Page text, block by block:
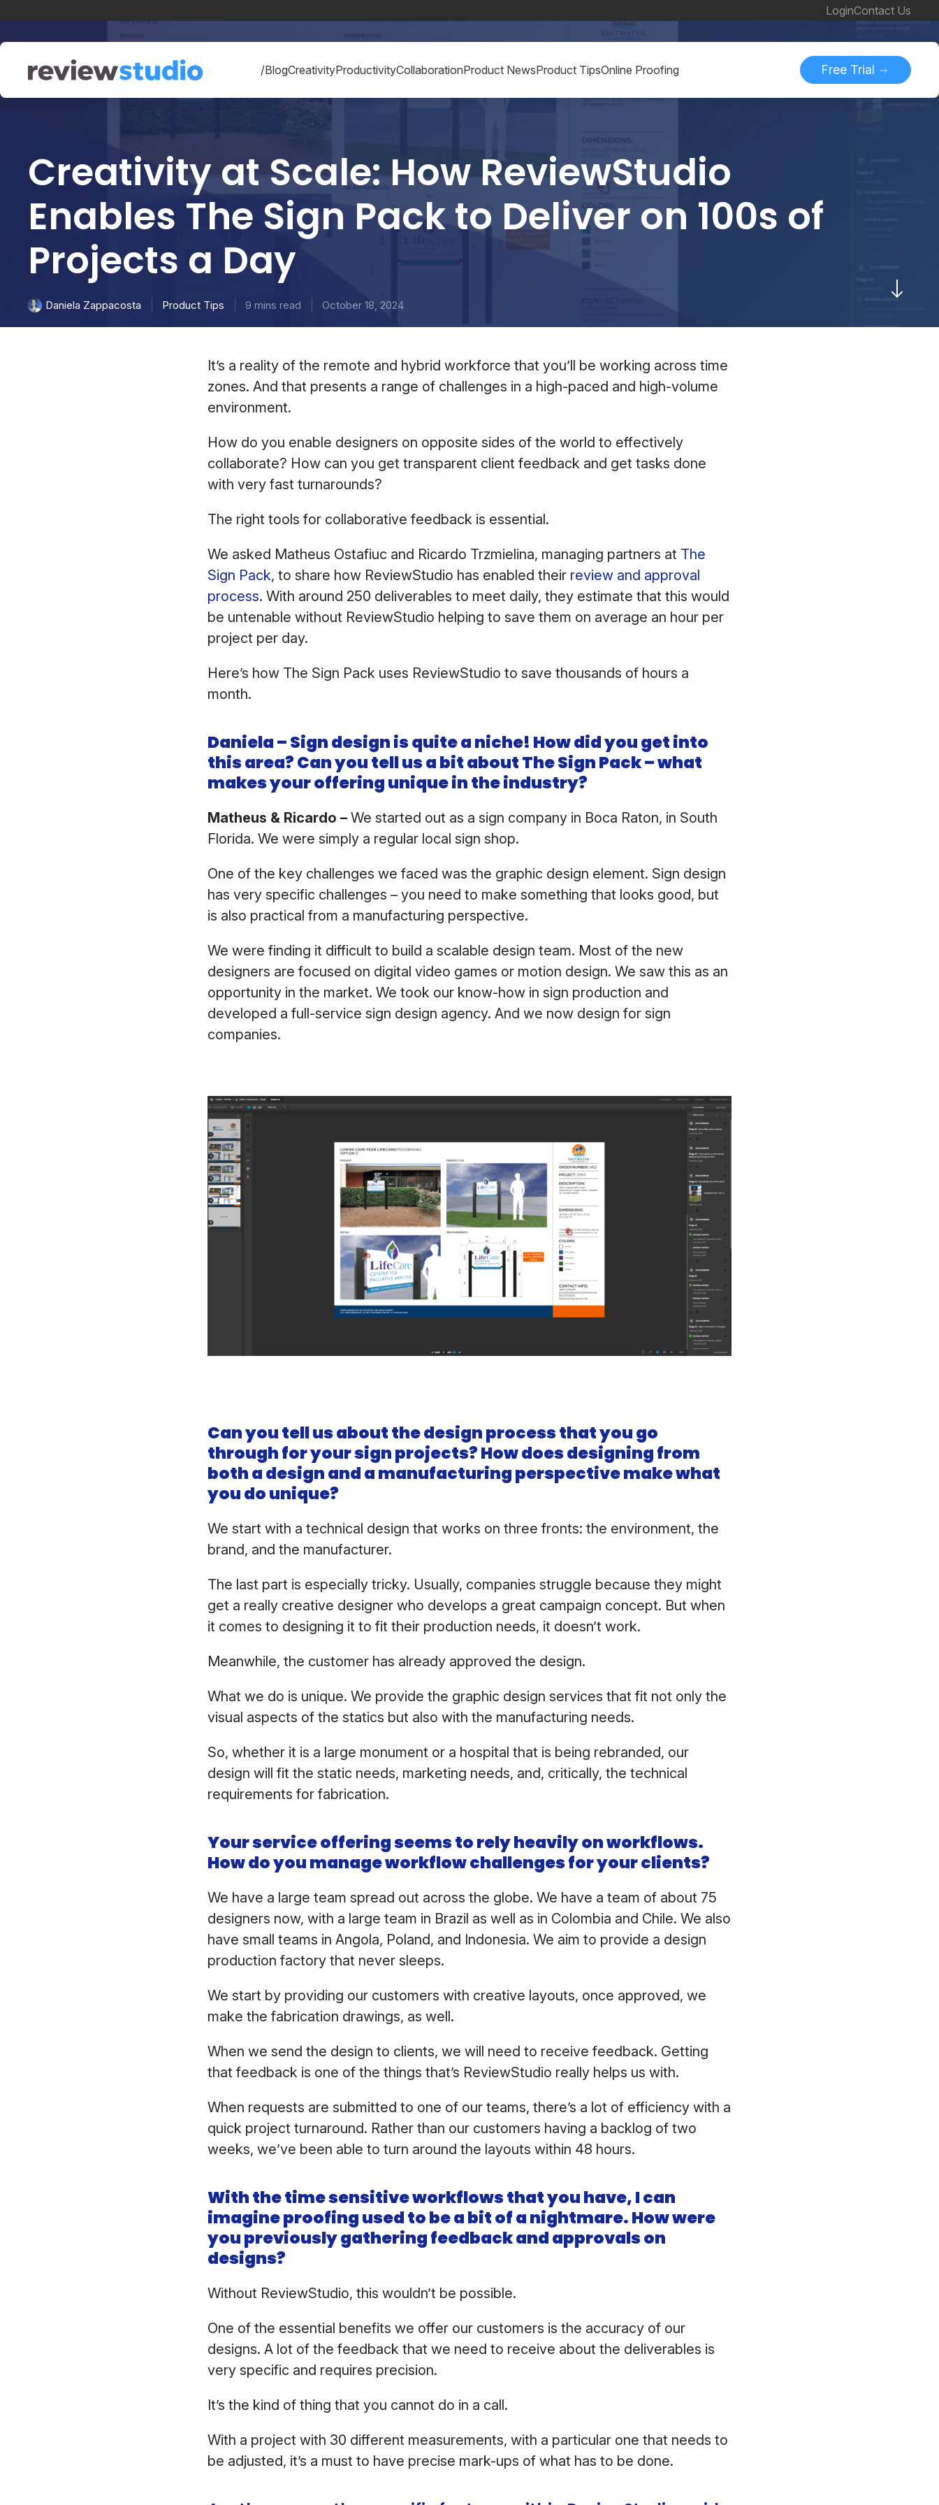
LoginContact Us
/BlogCreativityProductivityCollaborationProduct NewsProduct TipsOnline Proofing Free Trial
Creativity at Scale: How ReviewStudio
Enables The Sign Pack to Deliver on 100s of
Projects a Day
Daniela Zappacosta Product Tips 9 mins read October 18, 2024
It’s a reality of the remote and hybrid workforce that you’ll be working across time
zones. And that presents a range of challenges in a high-paced and high-volume
environment.
How do you enable designers on opposite sides of the world to effectively
collaborate? How can you get transparent client feedback and get tasks done
with very fast turnarounds?
The right tools for collaborative feedback is essential.
We asked Matheus Ostafiuc and Ricardo Trzmielina, managing partners at The
Sign Pack, to share how ReviewStudio has enabled their review and approval
process. With around 250 deliverables to meet daily, they estimate that this would
be untenable without ReviewStudio helping to save them on average an hour per
project per day.
Here’s how The Sign Pack uses ReviewStudio to save thousands of hours a
month.
Daniela – Sign design is quite a niche! How did you get into
this area? Can you tell us a bit about The Sign Pack – what
makes your offering unique in the industry?
Matheus & Ricardo – We started out as a sign company in Boca Raton, in South
Florida. We were simply a regular local sign shop.
One of the key challenges we faced was the graphic design element. Sign design
has very specific challenges – you need to make something that looks good, but
is also practical from a manufacturing perspective.
We were finding it difficult to build a scalable design team. Most of the new
designers are focused on digital video games or motion design. We saw this as an
opportunity in the market. We took our know-how in sign production and
developed a full-service sign design agency. And we now design for sign
companies.
Can you tell us about the design process that you go
through for your sign projects? How does designing from
both a design and a manufacturing perspective make what
you do unique?
We start with a technical design that works on three fronts: the environment, the
brand, and the manufacturer.
The last part is especially tricky. Usually, companies struggle because they might
get a really creative designer who develops a great campaign concept. But when
it comes to designing it to fit their production needs, it doesn’t work.
Meanwhile, the customer has already approved the design.
What we do is unique. We provide the graphic design services that fit not only the
visual aspects of the statics but also with the manufacturing needs.
So, whether it is a large monument or a hospital that is being rebranded, our
design will fit the static needs, marketing needs, and, critically, the technical
requirements for fabrication.
Your service offering seems to rely heavily on workflows.
How do you manage workflow challenges for your clients?
We have a large team spread out across the globe. We have a team of about 75
designers now, with a large team in Brazil as well as in Colombia and Chile. We also
have small teams in Angola, Poland, and Indonesia. We aim to provide a design
production factory that never sleeps.
We start by providing our customers with creative layouts, once approved, we
make the fabrication drawings, as well.
When we send the design to clients, we will need to receive feedback. Getting
that feedback is one of the things that’s ReviewStudio really helps us with.
When requests are submitted to one of our teams, there’s a lot of efficiency with a
quick project turnaround. Rather than our customers having a backlog of two
weeks, we’ve been able to turn around the layouts within 48 hours.
With the time sensitive workflows that you have, I can
imagine proofing used to be a bit of a nightmare. How were
you previously gathering feedback and approvals on
designs?
Without ReviewStudio, this wouldn’t be possible.
One of the essential benefits we offer our customers is the accuracy of our
designs. A lot of the feedback that we need to receive about the deliverables is
very specific and requires precision.
It’s the kind of thing that you cannot do in a call.
With a project with 30 different measurements, with a particular one that needs to
be adjusted, it’s a must to have precise mark-ups of what has to be done.